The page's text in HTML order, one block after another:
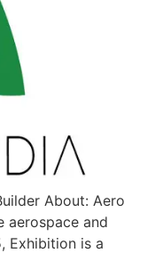
About: Aero
aerospace and
Exhibition is a